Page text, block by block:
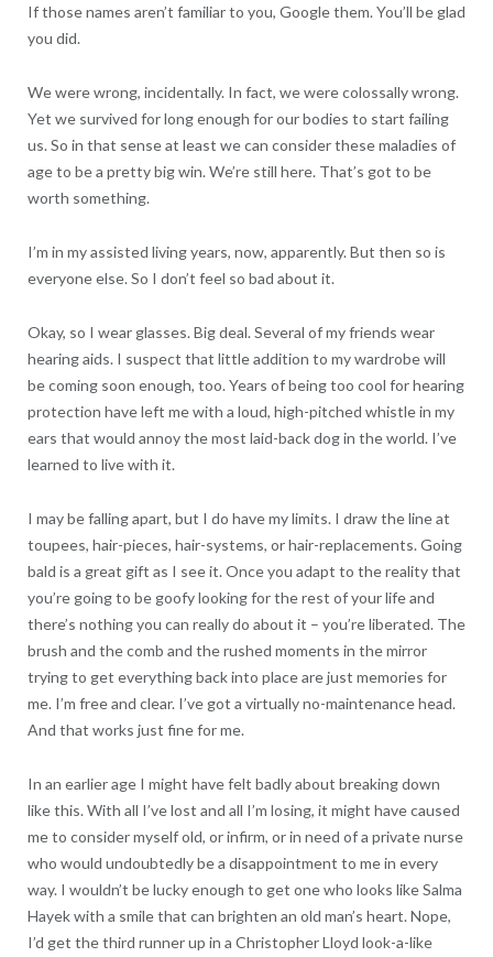
If those names aren’t familiar to you, Google them. You’ll be glad
you did.
We were wrong, incidentally. In fact, we were colossally wrong.
Yet we survived for long enough for our bodies to start failing
us. So in that sense at least we can consider these maladies of
age to be a pretty big win. We’re still here. That’s got to be
worth something.
I’m in my assisted living years, now, apparently. But then so is
everyone else. So I don’t feel so bad about it.
Okay, so I wear glasses. Big deal. Several of my friends wear
hearing aids. I suspect that little addition to my wardrobe will
be coming soon enough, too. Years of being too cool for hearing
protection have left me with a loud, high-pitched whistle in my
ears that would annoy the most laid-back dog in the world. I’ve
learned to live with it.
I may be falling apart, but I do have my limits. I draw the line at
toupees, hair-pieces, hair-systems, or hair-replacements. Going
bald is a great gift as I see it. Once you adapt to the reality that
you’re going to be goofy looking for the rest of your life and
there’s nothing you can really do about it – you’re liberated. The
brush and the comb and the rushed moments in the mirror
trying to get everything back into place are just memories for
me. I’m free and clear. I’ve got a virtually no-maintenance head.
And that works just fine for me.
In an earlier age I might have felt badly about breaking down
like this. With all I’ve lost and all I’m losing, it might have caused
me to consider myself old, or infirm, or in need of a private nurse
who would undoubtedly be a disappointment to me in every
way. I wouldn’t be lucky enough to get one who looks like Salma
Hayek with a smile that can brighten an old man’s heart. Nope,
I’d get the third runner up in a Christopher Lloyd look-a-like